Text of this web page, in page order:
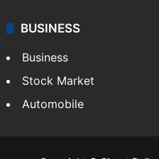
BUSINESS
Business
Stock Market
Automobile